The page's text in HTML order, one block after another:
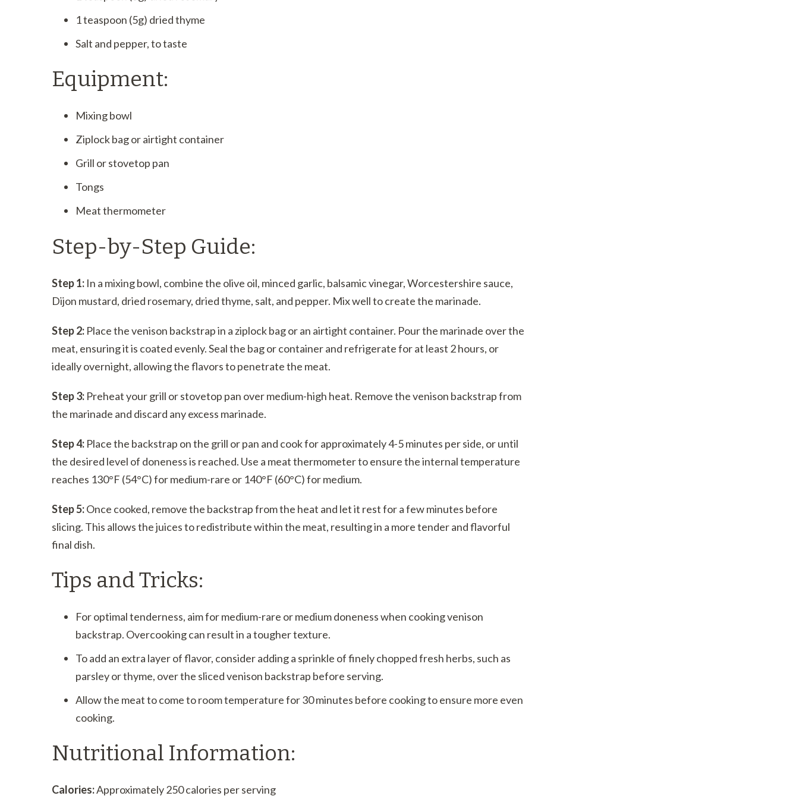
1 teaspoon (5g) dried thyme
Salt and pepper, to taste
Equipment:
Mixing bowl
Ziplock bag or airtight container
Grill or stovetop pan
Tongs
Meat thermometer
Step-by-Step Guide:
Step 1: In a mixing bowl, combine the olive oil, minced garlic, balsamic vinegar, Worcestershire sauce,
Dijon mustard, dried rosemary, dried thyme, salt, and pepper. Mix well to create the marinade.
Step 2: Place the venison backstrap in a ziplock bag or an airtight container. Pour the marinade over the
meat, ensuring it is coated evenly. Seal the bag or container and refrigerate for at least 2 hours, or
ideally overnight, allowing the flavors to penetrate the meat.
Step 3: Preheat your grill or stovetop pan over medium-high heat. Remove the venison backstrap from
the marinade and discard any excess marinade.
Step 4: Place the backstrap on the grill or pan and cook for approximately 4-5 minutes per side, or until
the desired level of doneness is reached. Use a meat thermometer to ensure the internal temperature
reaches 130°F (54°C) for medium-rare or 140°F (60°C) for medium.
Step 5:Once cooked, remove the backstrap from the heat and let it rest for a few minutes before
slicing. This allows the juices to redistribute within the meat, resulting in a more tender and flavorful
final dish.
Tips and Tricks:
For optimal tenderness, aim for medium-rare or medium doneness when cooking venison
backstrap. Overcooking can result in a tougher texture.
To add an extra layer of flavor, consider adding a sprinkle of finely chopped fresh herbs, such as
parsley or thyme, over the sliced venison backstrap before serving.
Allow the meat to come to room temperature for 30 minutes before cooking to ensure more even
cooking.
Nutritional Information:
Calories:Approximately 250 calories per serving